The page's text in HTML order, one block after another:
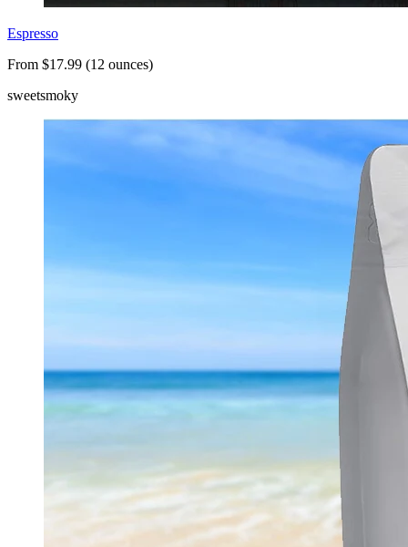
Espresso
From $17.99 (12 ounces)
sweetsmoky